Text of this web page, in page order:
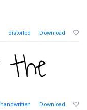
distorted Download
handwritten Download